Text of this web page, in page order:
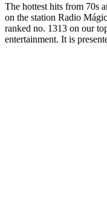
The hottest hits from 70s
on the station Radio
ranked no. 1313 on our
entertainment. It is